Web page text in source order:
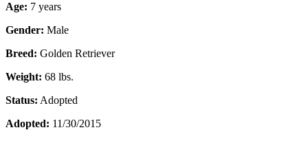
Age: 7 years
Gender: Male
Breed: Golden Retriever
Weight: 68 lbs.
Status: Adopted
Adopted: 11/30/2015